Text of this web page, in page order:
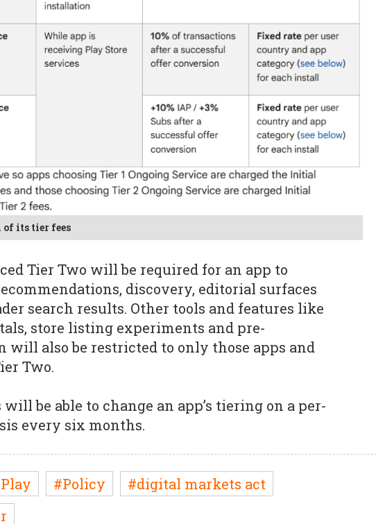
of its tier fees
Tier Two will be required for an app to
discovery, editorial surfaces
search results. Other tools and features like
store listing experiments and pre-
will also be restricted to only those apps and
Two.
will be able to change an app’s tiering on a per-
every six months.
#Policy
#digital markets act